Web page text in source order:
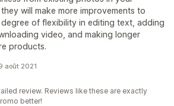
will make more improvements to
of flexibility in editing text, adding
video, and making longer
products.
août 2021
review. Reviews like these are exactly
better!